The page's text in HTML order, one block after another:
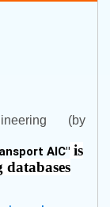
(by
AIC" is